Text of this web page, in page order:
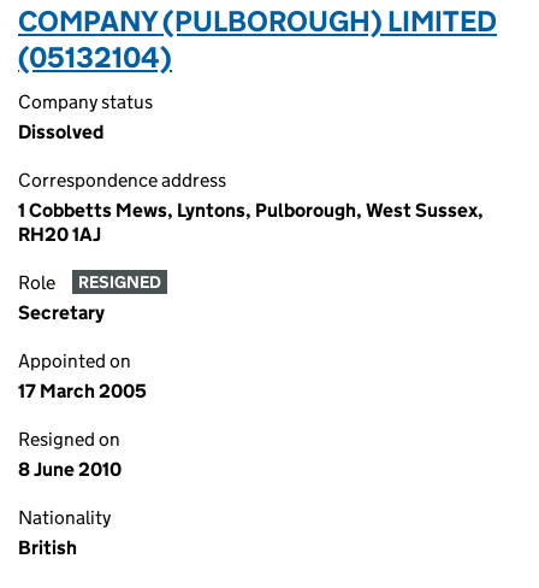
COMPANY (PULBOROUGH) LIMITED
(05132104)
Company status
Dissolved
Correspondence address
1 Cobbetts Mews, Lyntons, Pulborough, West Sussex,
RH20 1AJ
Role RESIGNED
Secretary
Appointed on
17 March 2005
Resigned on
8 June 2010
Nationality
British